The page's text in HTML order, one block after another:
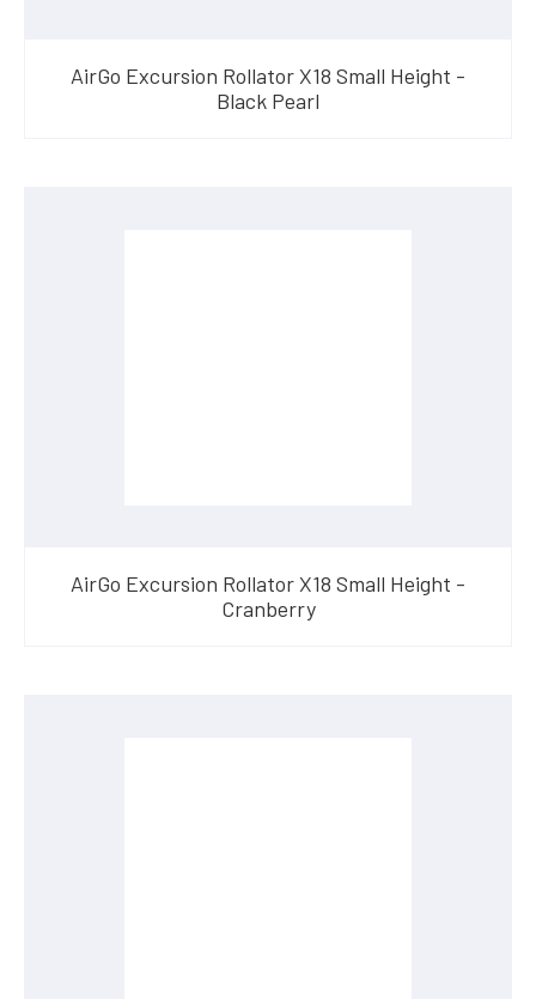
AirGo Excursion Rollator X18 Small Height -
Black Pearl
AirGo Excursion Rollator X18 Small Height -
Cranberry